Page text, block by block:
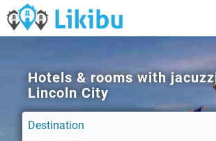
Hotels & rooms with
Lincoln City
Destination